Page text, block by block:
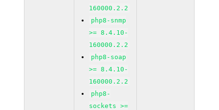
160000.2.2
php8-snmp
>= 8.4.10-
160000.2.2
php8-soap
>= 8.4.10-
160000.2.2
php8-
sockets >=